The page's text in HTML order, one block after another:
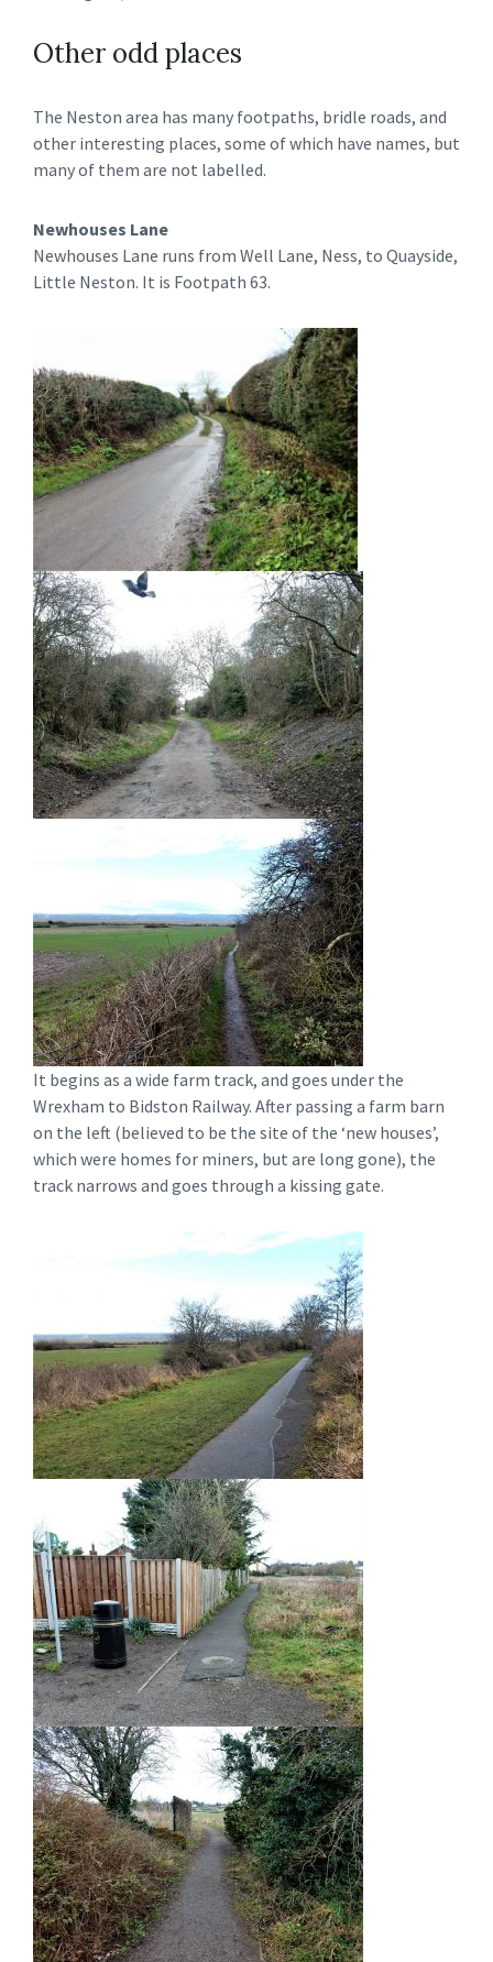
Other odd places
The Neston area has many footpaths, bridle roads, and
other interesting places, some of which have names, but
many of them are not labelled.
Newhouses Lane
Newhouses Lane runs from Well Lane, Ness, to Quayside,
Little Neston. It is Footpath 63.
It begins as a wide farm track, and goes under the
Wrexham to Bidston Railway. After passing a farm barn
on the left (believed to be the site of the ‘new houses’,
which were homes for miners, but are long gone), the
track narrows and goes through a kissing gate.